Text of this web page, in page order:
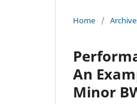
Home /
An
Minor